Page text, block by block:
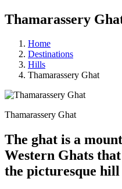
Thamarassery
Home
Destinations
Hills
Thamarassery Ghat
Thamarassery Ghat
The ghat is a
Western Ghats
the picturesque